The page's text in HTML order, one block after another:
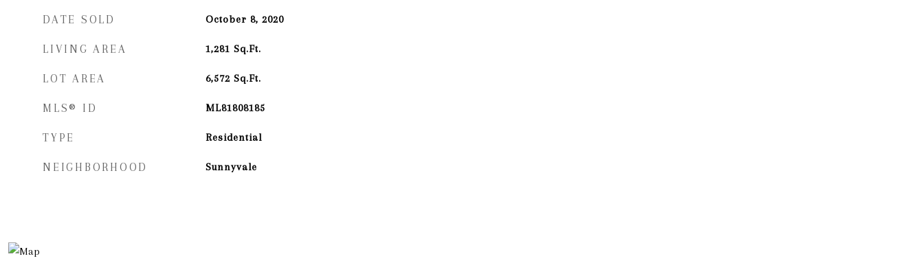
DATE SOLD October 8, 2020
LIVING AREA 1,281 Sq.Ft.
LOT AREA 6,572 Sq.Ft.
MLS® ID ML81808185
TYPE Residential
NEIGHBORHOOD Sunnyvale